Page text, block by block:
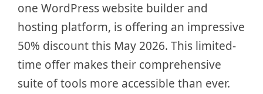
one WordPress website builder and
hosting platform, is offering an impressive
50% discount this May 2026. This limited-
time offer makes their comprehensive
suite of tools more accessible than ever.